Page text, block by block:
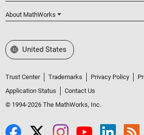
About MathWorks
Select a Web Site
United States
Trust Center Trademarks Privacy Policy
Application Status
Contact Us
© 1994-2026 The MathWorks, Inc.